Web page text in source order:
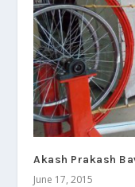
Akash Prakash
June 17, 2015